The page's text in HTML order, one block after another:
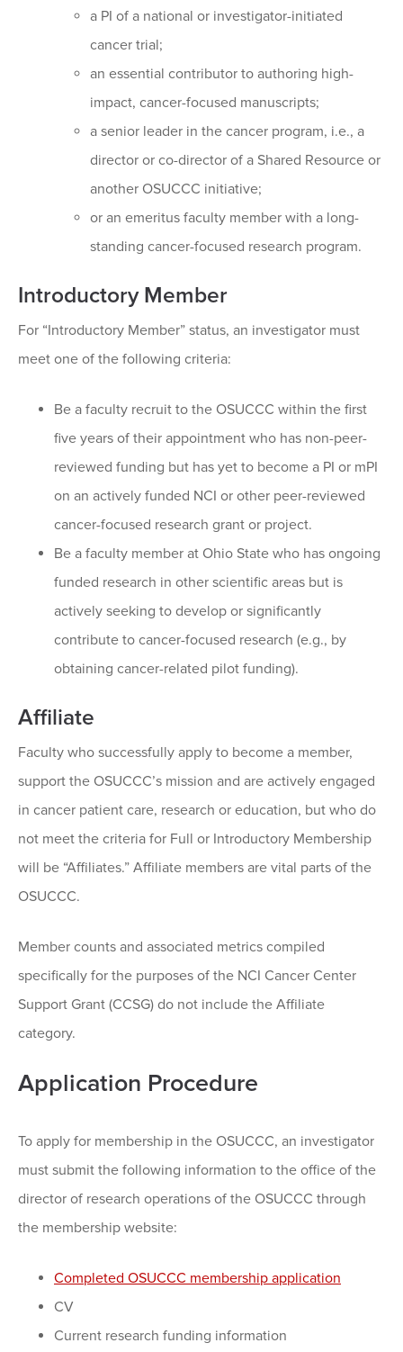
a PI of a national or investigator-initiated
cancer trial;
an essential contributor to authoring high-
impact, cancer-focused manuscripts;
a senior leader in the cancer program, i.e., a
director or co-director of a Shared Resource or
another OSUCCC initiative;
or an emeritus faculty member with a long-
standing cancer-focused research program.
Introductory Member
For “Introductory Member” status, an investigator must
meet one of the following criteria:
Be a faculty recruit to the OSUCCC within the first
five years of their appointment who has non-peer-
reviewed funding but has yet to become a PI or mPI
on an actively funded NCI or other peer-reviewed
cancer-focused research grant or project.
Be a faculty member at Ohio State who has ongoing
funded research in other scientific areas but is
actively seeking to develop or significantly
contribute to cancer-focused research (e.g., by
obtaining cancer-related pilot funding).
Affiliate
Faculty who successfully apply to become a member,
support the OSUCCC’s mission and are actively engaged
in cancer patient care, research or education, but who do
not meet the criteria for Full or Introductory Membership
will be “Affiliates.” Affiliate members are vital parts of the
OSUCCC.
Member counts and associated metrics compiled
specifically for the purposes of the NCI Cancer Center
Support Grant (CCSG) do not include the Affiliate
category.
Application Procedure
To apply for membership in the OSUCCC, an investigator
must submit the following information to the office of the
director of research operations of the OSUCCC through
the membership website:
Completed OSUCCC membership application
CV
Current research funding information